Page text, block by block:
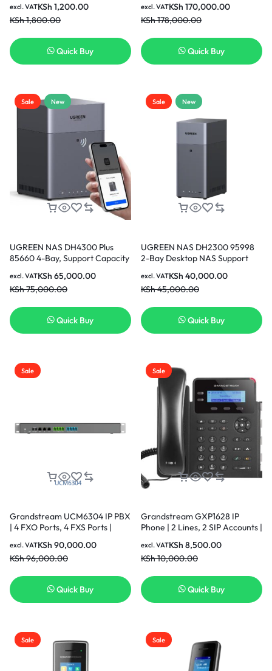
KSh1,800.00
KSh 1,200.00
excl. VAT
Quick Buy
8GB DDR5 RAM, Bulit-in 128G
SSD for System, 2x10GbE, 2x
TBT4, Network Attached
Storage (Diskless)
KSh178,000.00
KSh 170,000.00
excl. VAT
Quick Buy
Sale New
UGREEN NAS DH4300 Plus
85660 4-Bay, Support Capacity
Access, AI Photo Album,
Beginner Friendly, 8GB
HDMI, Network Attached
Storage (Diskless)
KSh75,000.00
KSh 65,000.00
excl. VAT
Quick Buy
Sale New
UGREEN NAS DH2300 95998
2-Bay Desktop NAS Support
Remote Access, AI Photo
Album, Beginner Friendly
Board,1GbE, 4K HDMI, Network
Attached Storage (Diskless)
KSh45,000.00
KSh 40,000.00
excl. VAT
Quick Buy
Sale
Grandstream UCM6304 IP PBX
| 4 FXO Ports, 4 FXS Ports |
KSh96,000.00
KSh 90,000.00
excl. VAT
Quick Buy
Sale
Grandstream GXP1628 IP
Phone | 2 Lines, 2 SIP Accounts |
Port Gigabit Ethernet with
Integrated PoE
KSh10,000.00
KSh 8,500.00
excl. VAT
Quick Buy
Sale Sale